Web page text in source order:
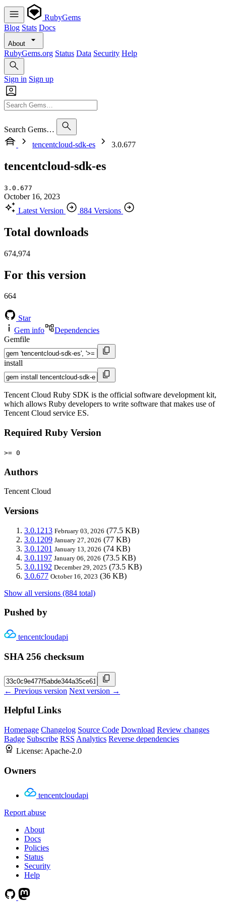
RubyGems
Blog Stats Docs
About
RubyGems.org Status Data Security Help
Sign in Sign up
Search Gems…
tencentcloud-sdk-es
3.0.677
tencentcloud-sdk-es
3.0.677
October 16, 2023
Latest Version
884 Versions
Total downloads
674,974
For this version
664
Star
Gem info
Dependencies
Gemfile
install
Tencent Cloud Ruby SDK is the official software development kit,
which allows Ruby developers to write software that makes use of
Tencent Cloud service ES.
Required Ruby Version
>= 0
Authors
Tencent Cloud
Versions
3.0.1213 February 03, 2026 (77.5 KB)
3.0.1209 January 27, 2026 (77 KB)
3.0.1201 January 13, 2026 (74 KB)
3.0.1197 January 06, 2026 (73.5 KB)
3.0.1192 December 29, 2025 (73.5 KB)
3.0.677 October 16, 2023 (36 KB)
Show all versions (884 total)
Pushed by
tencentcloudapi
SHA 256 checksum
← Previous version Next version →
Helpful Links
Homepage Changelog Source Code Download Review changes
Badge Subscribe RSS Analytics Reverse dependencies
License: Apache-2.0
Owners
tencentcloudapi
Report abuse
About
Docs
Policies
Status
Security
Help